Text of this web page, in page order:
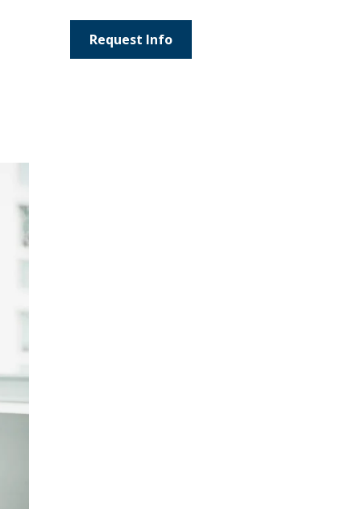
Request Info